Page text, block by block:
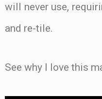
will never use,
and re-tile.
See why I love this